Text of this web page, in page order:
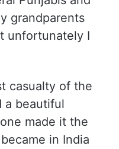
grandparents
unfortunately I
casualty of the
a beautiful
made it the
in India